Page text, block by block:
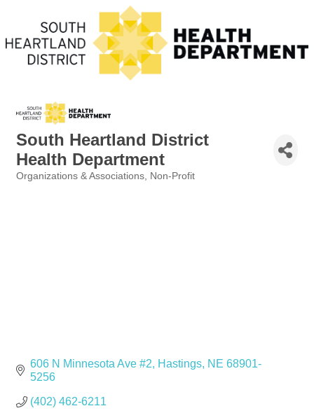
South Heartland District
Health Department
Organizations & Associations Non-Profit
606 N Minnesota Ave #2 Hastings NE 68901-
5256
(402) 462-6211